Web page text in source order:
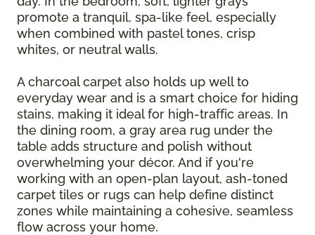
promote a tranquil, spa-like feel, especially
when combined with pastel tones, crisp
whites, or neutral walls.
A charcoal carpet also holds up well to
everyday wear and is a smart choice for hiding
stains, making it ideal for high-traffic areas. In
the dining room, a gray area rug under the
table adds structure and polish without
overwhelming your décor. And if you're
working with an open-plan layout, ash-toned
carpet tiles or rugs can help define distinct
zones while maintaining a cohesive, seamless
flow across your home.